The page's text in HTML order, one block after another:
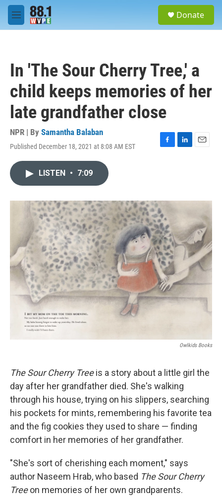
Skip to main content
M
e
Donate
In 'The Sour Cherry Tree,' a
child keeps memories of her
late grandfather close
NPR | By Samantha Balaban
Published December 18, 2021 at 8:08 AM EST
F
o
k
L
I
E
LISTEN • 7:09
Owlkids Books
The Sour Cherry Treeis a story about a little girl the
day after her grandfather died. She's walking
through his house, trying on his slippers, searching
his pockets for mints, remembering his favorite tea
and the fig cookies they used to share — finding
comfort in her memories of her grandfather.
"She's sort of cherishing each moment," says
author Naseem Hrab, who based The Sour Cherry
Treeon memories of her own grandparents.